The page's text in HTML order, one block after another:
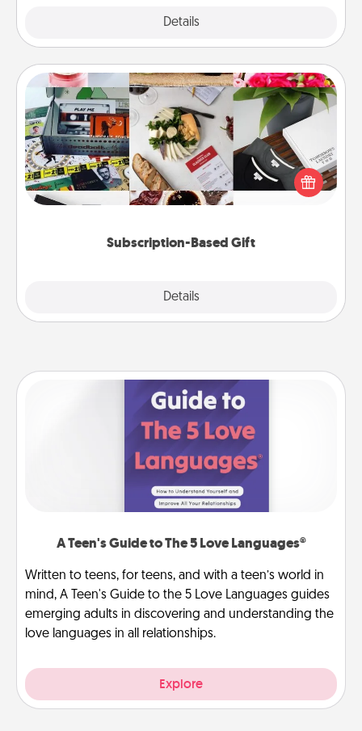
Details
Subscription-Based Gift
Details
Subscription-Based Gift
A subscription-based gift, even if it's small, can show
love for months on end. Here are some fun ones to
A Teen's Guide to The 5 Love Languages®
Written to teens, for teens, and with a teen’s world in
mind, A Teen's Guide to the 5 Love Languages guides
emerging adults in discovering and understanding the
love languages in all relationships.
Explore